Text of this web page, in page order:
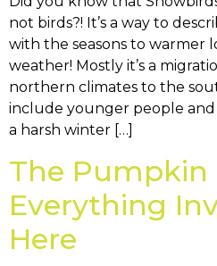
not birds?! It’s a way to
with the seasons to warmer
weather! Mostly it’s a
northern climates to the
include younger people
a harsh winter […]
The Pumpkin
Everything
Here